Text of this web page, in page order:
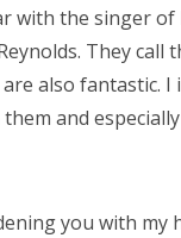
with the singer of
They call
also fantastic. I
and
you with my